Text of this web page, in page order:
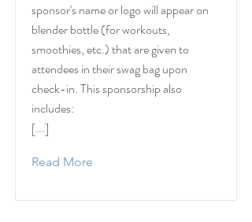
sponsor's name or logo will appear on
blender bottle (for workouts,
smoothies, etc.) that are given to
attendees in their swag bag upon
check-in. This sponsorship also
includes:
[...]
Read More